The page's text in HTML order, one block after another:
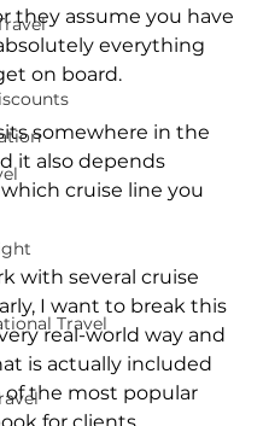
Travel
they assume you have
everything
on board.
somewhere in the
it also depends
cruise line you
with several cruise
I want to break this
real-world way and
is actually included
the most popular
for clients.